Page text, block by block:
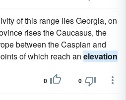
of this range lies Georgia, on
rises the Caucasus, the
between the Caspian and
of which reach an elevation
0 0